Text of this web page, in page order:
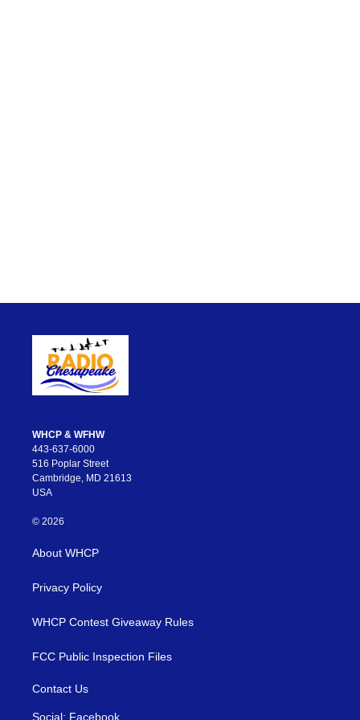
WHCP & WFHW
443-637-6000
516 Poplar Street
Cambridge, MD 21613
USA
© 2026
About WHCP
Privacy Policy
WHCP Contest Giveaway Rules
FCC Public Inspection Files
Contact Us
Social: Facebook